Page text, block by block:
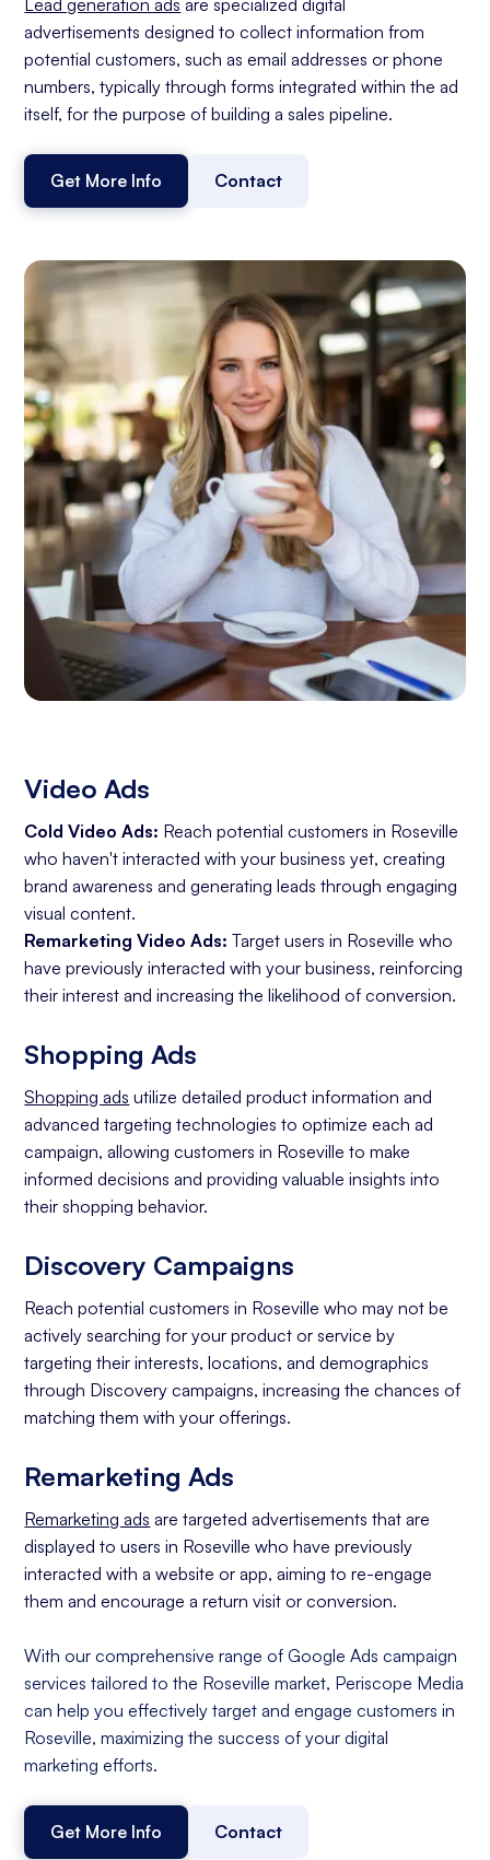
Lead generation ads are specialized digital
advertisements designed to collect information from
potential customers, such as email addresses or phone
numbers, typically through forms integrated within the ad
itself, for the purpose of building a sales pipeline.
Get More Info Contact
Video Ads
Cold Video Ads: Reach potential customers in Roseville
who haven't interacted with your business yet, creating
brand awareness and generating leads through engaging
visual content.
Remarketing Video Ads: Target users in Roseville who
have previously interacted with your business, reinforcing
their interest and increasing the likelihood of conversion.
Shopping Ads
Shopping ads utilize detailed product information and
advanced targeting technologies to optimize each ad
campaign, allowing customers in Roseville to make
informed decisions and providing valuable insights into
their shopping behavior.
Discovery Campaigns
Reach potential customers in Roseville who may not be
actively searching for your product or service by
targeting their interests, locations, and demographics
through Discovery campaigns, increasing the chances of
matching them with your offerings.
Remarketing Ads
Remarketing ads are targeted advertisements that are
displayed to users in Roseville who have previously
interacted with a website or app, aiming to re-engage
them and encourage a return visit or conversion.
With our comprehensive range of Google Ads campaign
services tailored to the Roseville market, Periscope Media
can help you effectively target and engage customers in
Roseville, maximizing the success of your digital
marketing efforts.
Get More Info Contact